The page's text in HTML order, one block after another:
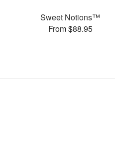
Sweet Notions™
From $88.95